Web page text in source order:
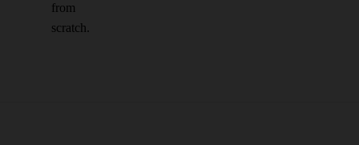
from
scratch.